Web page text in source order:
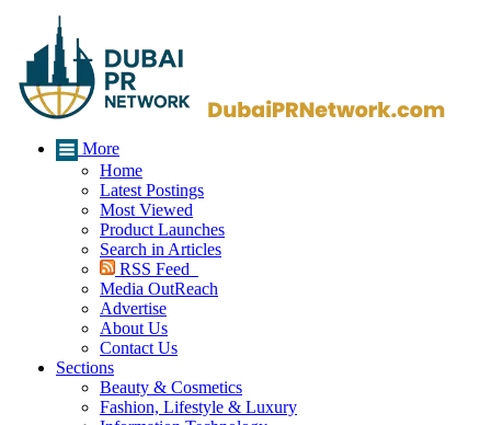
More
Home
Latest Postings
Most Viewed
Product Launches
Search in Articles
RSS Feed
Media OutReach
Advertise
About Us
Contact Us
Sections
Beauty & Cosmetics
Fashion, Lifestyle & Luxury